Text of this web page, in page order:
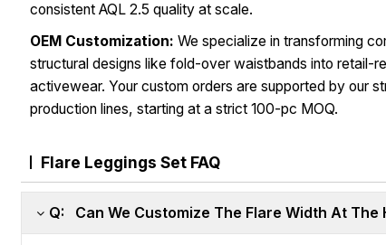
consistent AQL 2.5 quality at scale.
OEM Customization: We specialize in transforming
structural designs like fold-over waistbands into retail-
activewear. Your custom orders are supported by our
production lines, starting at a strict 100-pc MOQ.
Flare Leggings Set FAQ
Q: Can We Customize The Flare Width At